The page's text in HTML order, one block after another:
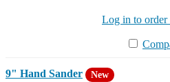
Log in to order
9" Hand Sander New